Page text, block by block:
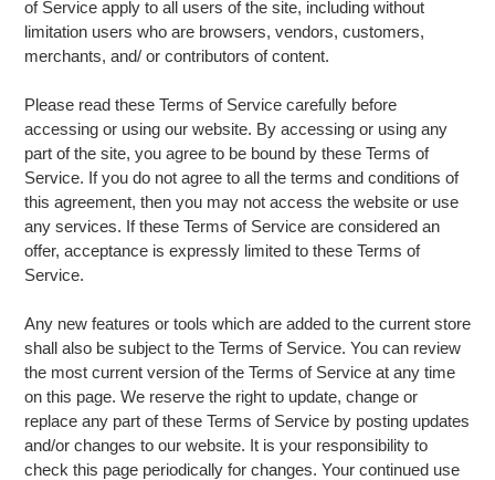
of Service apply to all users of the site, including without
limitation users who are browsers, vendors, customers,
merchants, and/ or contributors of content.
Please read these Terms of Service carefully before
accessing or using our website. By accessing or using any
part of the site, you agree to be bound by these Terms of
Service. If you do not agree to all the terms and conditions of
this agreement, then you may not access the website or use
any services. If these Terms of Service are considered an
offer, acceptance is expressly limited to these Terms of
Service.
Any new features or tools which are added to the current store
shall also be subject to the Terms of Service. You can review
the most current version of the Terms of Service at any time
on this page. We reserve the right to update, change or
replace any part of these Terms of Service by posting updates
and/or changes to our website. It is your responsibility to
check this page periodically for changes. Your continued use